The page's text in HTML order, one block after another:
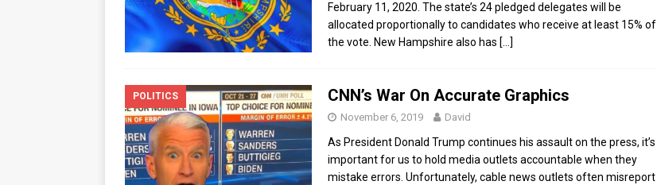
February 11, 2020. The state’s 24 pledged delegates will be
allocated proportionally to candidates who receive at least 15% of
the vote. New Hampshire also has […]
POLITICS CNN’s War On Accurate Graphics
November 6, 2019 David
As President Donald Trump continues his assault on the press, it’s
important for us to hold media outlets accountable when they
mistake errors. Unfortunately, cable news outlets often misreport